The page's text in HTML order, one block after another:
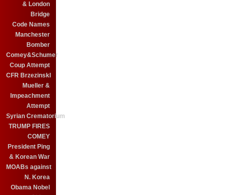
& London
Bridge
Code Names
Manchester
Bomber
Comey&Schumer
Coup Attempt
CFR BrzezinskI
Mueller &
Impeachment
Attempt
Syrian Crematorium
TRUMP FIRES
COMEY
President Ping
& Korean War
MOABs against
N. Korea
Obama Nobel